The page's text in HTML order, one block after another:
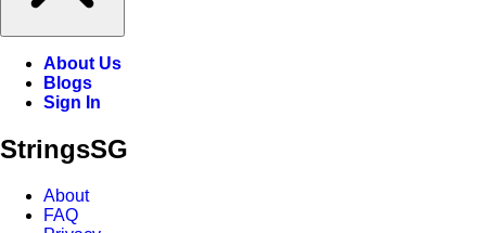
About Us
Blogs
Sign In
StringsSG
About
FAQ